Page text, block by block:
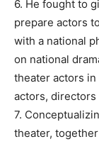
6. He fought to
prepare actors
with a national
on national
theater actors
actors,
7.
theater,